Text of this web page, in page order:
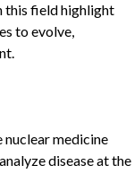
this field highlight
to evolve,
medicine
disease at the